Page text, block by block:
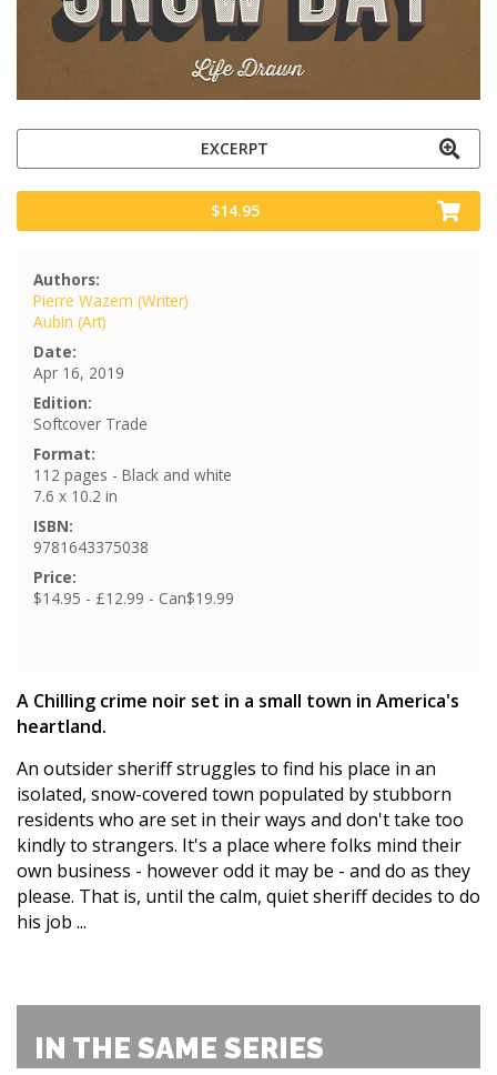
EXCERPT
$14.95
Authors:
Pierre Wazem (Writer)
Aubin (Art)
Date:
Apr 16, 2019
Edition:
Softcover Trade
Format:
112 pages - Black and white
7.6 x 10.2 in
ISBN:
9781643375038
Price:
$14.95 - £12.99 - Can$19.99
A Chilling crime noir set in a small town in America's
heartland.
An outsider sheriff struggles to find his place in an
isolated, snow-covered town populated by stubborn
residents who are set in their ways and don't take too
kindly to strangers. It's a place where folks mind their
own business - however odd it may be - and do as they
please. That is, until the calm, quiet sheriff decides to do
his job ...
IN THE SAME SERIES